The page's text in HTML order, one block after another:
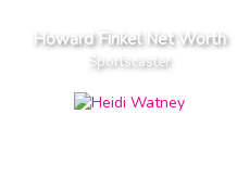
Howard Finkel Net Worth
Sportscaster